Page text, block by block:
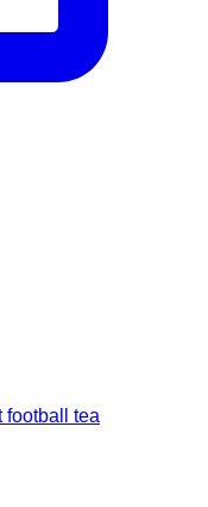
football tea